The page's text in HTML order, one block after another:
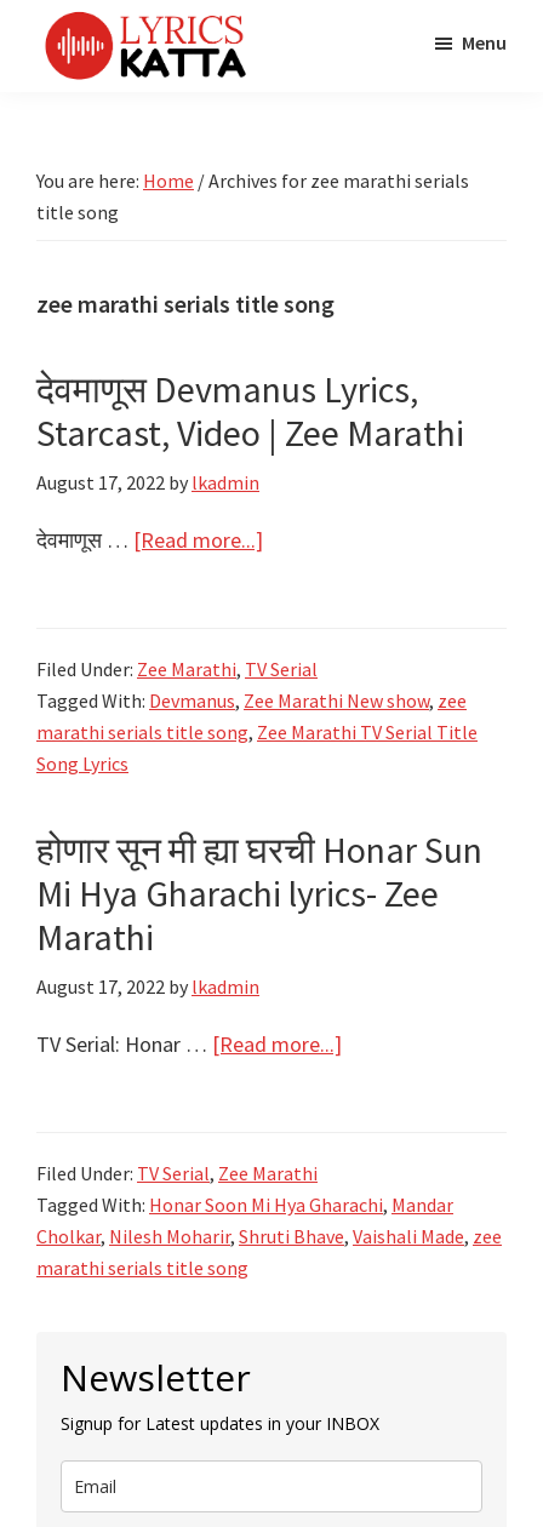
primary
Songs
TV
Title
Bhaktigeet
the
Marathi
Menu
You are here: Home /Archives for zee marathi serials
title song
zee marathi serials title song
देवमाणूस Devmanus Lyrics,
Starcast, Video | Zee Marathi
August 17, 2022 by lkadmin
देवमाणूस … [Read more...]
Starcast,
Video
|
Filed Under: Zee Marathi, TV Serial
Tagged With: Devmanus, Zee Marathi New show, zee
marathi serials title song, Zee Marathi TV Serial Title
Song Lyrics
होणार सून मी ह्या घरची Honar Sun
Mi Hya Gharachi lyrics- Zee
Marathi
August 17, 2022 by lkadmin
TV Serial: Honar … [Read more...]
घरची
Honar
lyrics-
Zee
Filed Under: TV Serial, Zee Marathi
Tagged With: Honar Soon Mi Hya Gharachi, Mandar
Cholkar, Nilesh Moharir, Shruti Bhave, Vaishali Made, zee
marathi serials title song
Sidebar
Newsletter
Signup for Latest updates in your INBOX